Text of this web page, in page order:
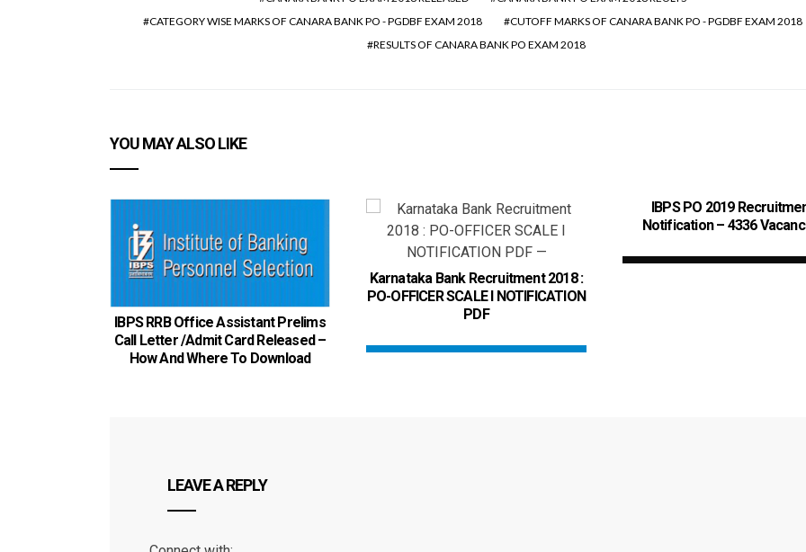
CATEGORY WISE MARKS OF CANARA BANK PO - PGDBF EXAM 2018
CUTOFF MARKS OF CANARA BANK PO - PGDBF EXAM 2018
RESULTS OF CANARA BANK PO EXAM 2018
YOU MAY ALSO LIKE
IBPS RRB Office Assistant Prelims
Call Letter /Admit Card Released –
How And Where To Download
Karnataka Bank Recruitment 2018 :
PO-OFFICER SCALE I NOTIFICATION
PDF
IBPS PO 2019
Notification – 4336
LEAVE A REPLY